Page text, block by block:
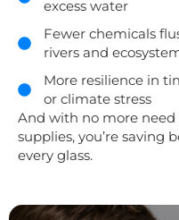
excess water
Fewer chemicals
rivers and
More resilience in
or climate stress
And with no more
supplies, you’re saving
every glass.